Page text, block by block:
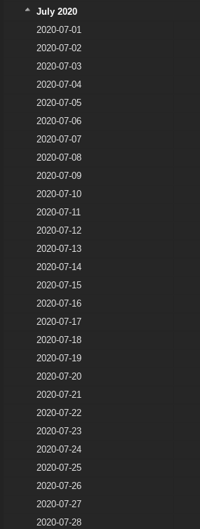
July 2020
2020-07-01
2020-07-02
2020-07-03
2020-07-04
2020-07-05
2020-07-06
2020-07-07
2020-07-08
2020-07-09
2020-07-10
2020-07-11
2020-07-12
2020-07-13
2020-07-14
2020-07-15
2020-07-16
2020-07-17
2020-07-18
2020-07-19
2020-07-20
2020-07-21
2020-07-22
2020-07-23
2020-07-24
2020-07-25
2020-07-26
2020-07-27
2020-07-28